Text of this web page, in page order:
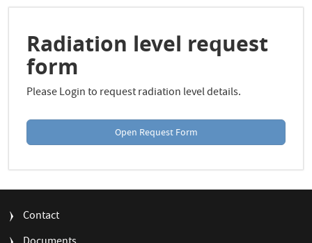
r
Radiation level request
form
Please Login to request radiation level details.
Open Request Form
FOOTER
Contact